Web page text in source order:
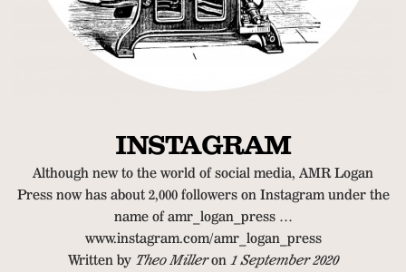
INSTAGRAM
Although new to the world of social media, AMR Logan
Press now has about 2,000 followers on Instagram under the
name of amr_logan_press …
www.instagram.com/amr_logan_press
Written by Theo Milleron 1 September 2020